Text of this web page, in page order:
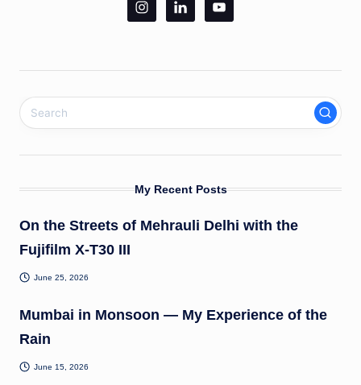
My Recent Posts
On the Streets of Mehrauli Delhi with the
Fujifilm X-T30 III
June 25, 2026
Mumbai in Monsoon — My Experience of the
Rain
June 15, 2026